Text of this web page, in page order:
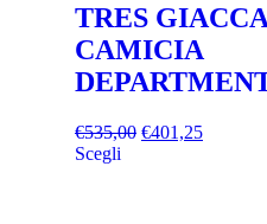
TRES
CAMICIA
€535,00 €401,25
Scegli